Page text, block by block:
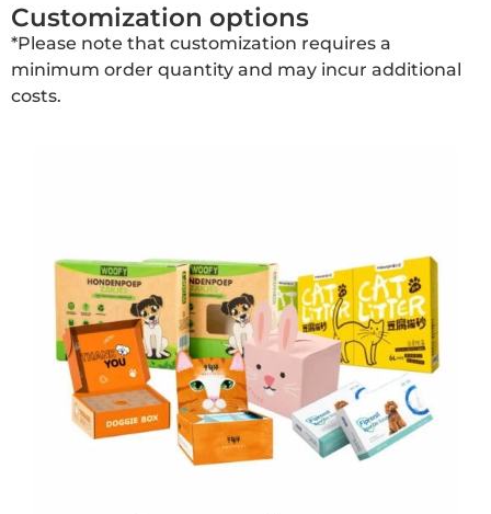
Customization options
*Please note that customization requires a
minimum order quantity and may incur additional
costs.